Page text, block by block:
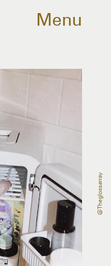
Menu
@theglossarray